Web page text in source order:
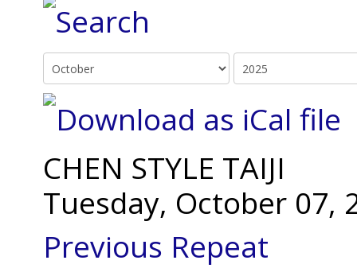
CHEN STYLE TAIJI
Tuesday, October 07,
Previous Repeat